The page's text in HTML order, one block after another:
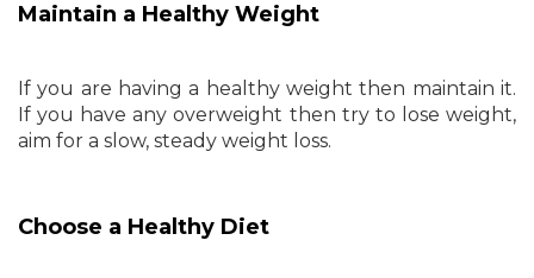
Maintain a Healthy Weight
If you are having a healthy weight then maintain it.
If you have any overweight then try to lose weight,
aim for a slow, steady weight loss.
Choose a Healthy Diet